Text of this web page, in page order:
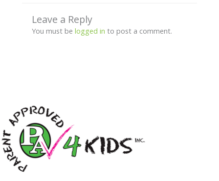
Leave a Reply
You must be logged in to post a comment.